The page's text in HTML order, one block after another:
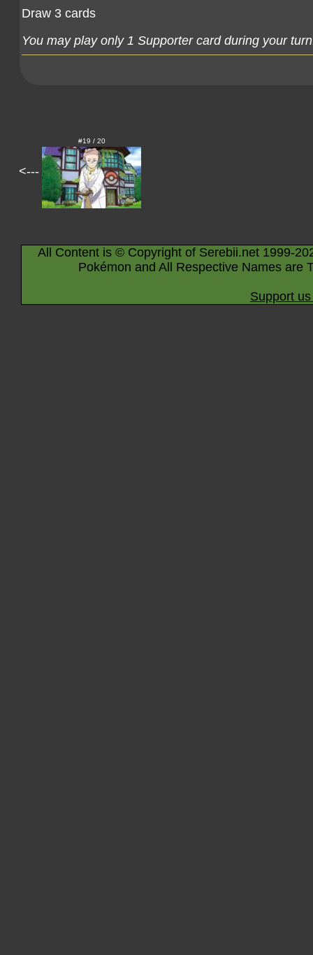
Draw 3 cards
You may play only 1 Supporter card during your
<---
#19 / 20
All Content is © Copyright of Serebii.net 1999-
Pokémon and All Respective Names are
Support